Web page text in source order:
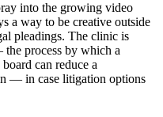
into the growing video
a way to be creative outside
pleadings. The clinic is
process by which a
can reduce a
— in case litigation options